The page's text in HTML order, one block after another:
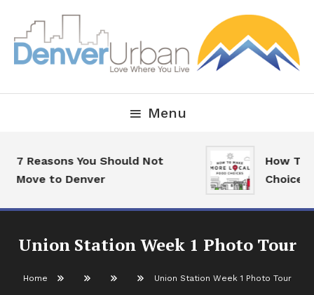
Content
Denver Urban Living
Menu
You Should Not
to Denver
How To
Choices
Union Station Week 1 Photo Tour
Home Union Station Week 1 Photo Tour